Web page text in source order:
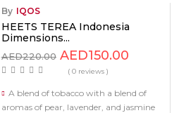
By IQOS
HEETS TEREA Indonesia
Dimensions...
AED220.00 AED150.00
( 0 reviews )
A blend of tobacco with a blend of
aromas of pear, lavender, and jasmine